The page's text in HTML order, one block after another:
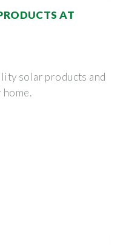
AT
solar products and